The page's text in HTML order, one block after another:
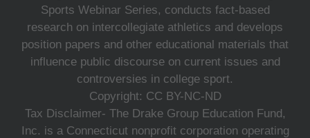
Sports Webinar Series, conducts fact-based
research on intercollegiate athletics and develops
position papers and other educational materials that
influence public discourse on current issues and
controversies in college sport.
Copyright: CC BY-NC-ND
Tax Disclaimer- The Drake Group Education Fund,
Inc. is a Connecticut nonprofit corporation operating